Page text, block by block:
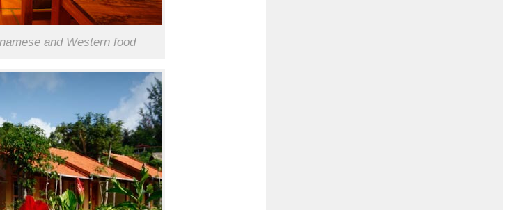
and Western food